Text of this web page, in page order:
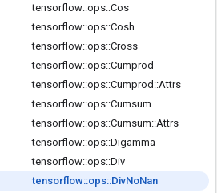
tensorflow::ops::Cos
tensorflow::ops::Cosh
tensorflow::ops::Cross
tensorflow::ops::Cumprod
tensorflow::ops::Cumprod ::Attrs
tensorflow::ops::Cumsum
tensorflow::ops::Cumsum::Attrs
tensorflow::ops::Digamma
tensorflow::ops::Div
tensorflow::ops::DivNoNan